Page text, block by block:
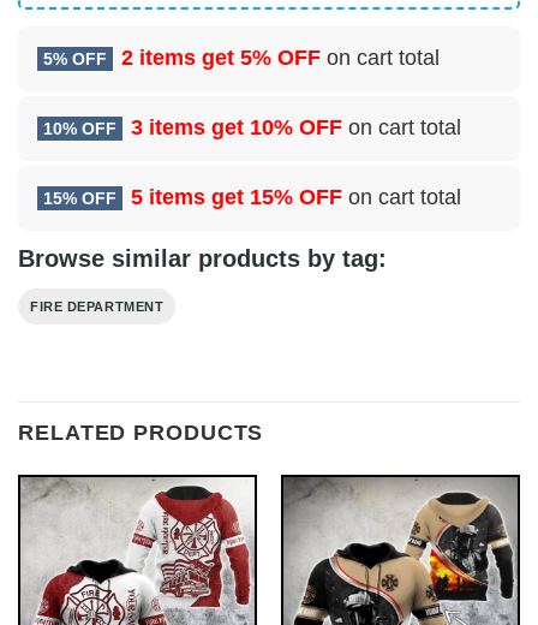
5% OFF 2 items get 5% OFF on cart total
10% OFF 3 items get 10% OFF on cart total
15% OFF 5 items get 15% OFF on cart total
Browse similar products by tag:
FIRE DEPARTMENT
RELATED PRODUCTS